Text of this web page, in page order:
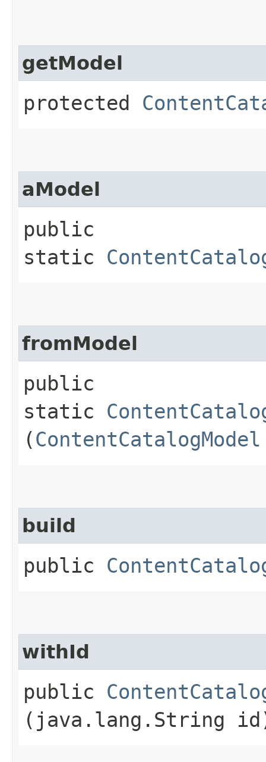
getModel
protected
aModel
public
static
fromModel
public
static
(ContentCatalogModel
build
public
withId
public
(java.lang.String